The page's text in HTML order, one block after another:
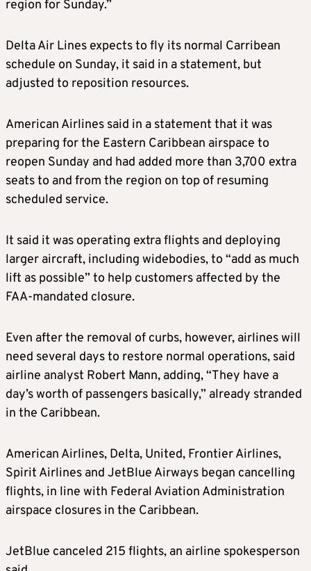
region for Sunday.”
Delta Air Lines expects to fly its normal Carribean
schedule on Sunday, it said in a statement, but
adjusted to reposition resources.
American Airlines said in a statement that it was
preparing for the Eastern Caribbean airspace to
reopen Sunday and had added more than 3,700 extra
seats to and from the region on top of resuming
scheduled service.
It said it was operating extra flights and deploying
larger aircraft, including widebodies, to “add as much
lift as possible” to help customers affected by the
FAA‑mandated closure.
Even after the removal of curbs, however, airlines will
need several days to restore normal operations, said
airline analyst Robert Mann, adding, “They have a
day’s worth of passengers basically,” already stranded
in the Caribbean.
American Airlines, Delta, United, Frontier Airlines,
Spirit Airlines and JetBlue Airways began cancelling
flights, in line with Federal Aviation Administration
airspace closures in the Caribbean.
JetBlue canceled 215 flights, an airline spokesperson